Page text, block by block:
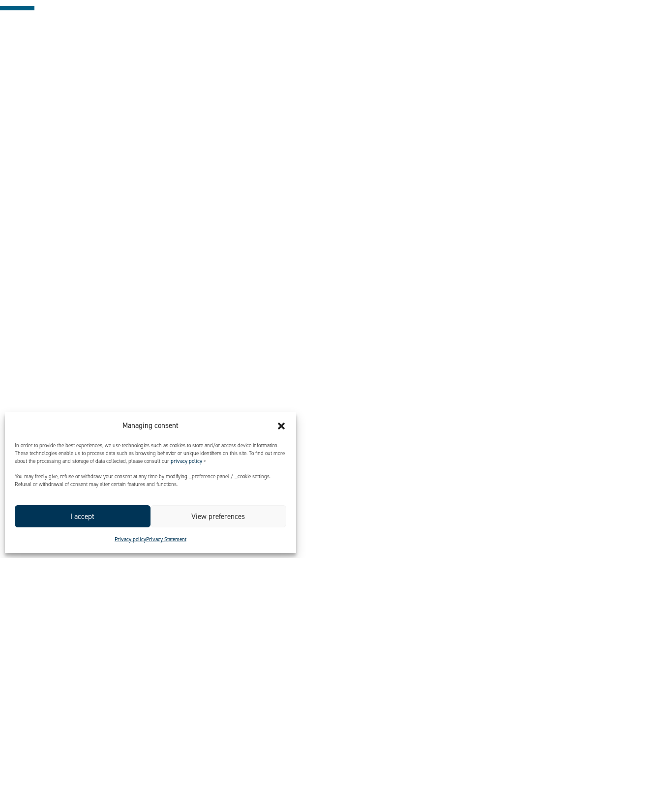
Managing consent
In order to provide the best experiences, we use technologies such as cookies to store and/or access device information.
These technologies enable us to process data such as browsing behavior or unique identifiers on this site. To find out more
about the processing and storage of data collected, please consult our privacy policy >
You may freely give, refuse or withdraw your consent at any time by modifying _preference panel / _cookie settings.
Refusal or withdrawal of consent may alter certain features and functions.
I accept View preferences
Privacy policyPrivacy Statement